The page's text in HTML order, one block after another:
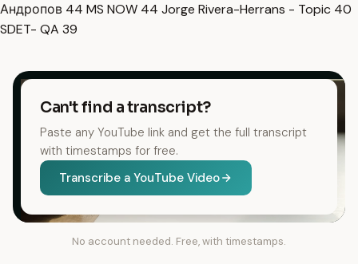
Андропов 44 MS NOW 44 Jorge Rivera-Herrans - Topic 40
SDET- QA 39
Can't find a transcript?
Paste any YouTube link and get the full transcript
with timestamps for free.
Transcribe a YouTube Video
No account needed. Free, with timestamps.